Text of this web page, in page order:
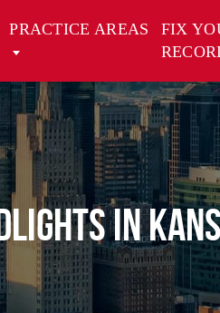
PRACTICE AREAS
FIX
in